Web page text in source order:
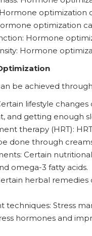
optimization
optimization
Hormone
Hormone
be achieved
lifestyle
and getting enough
therapy (HRT):
done through
Certain
omega-3 fatty acids.
herbal
techniques: Stress
hormones and